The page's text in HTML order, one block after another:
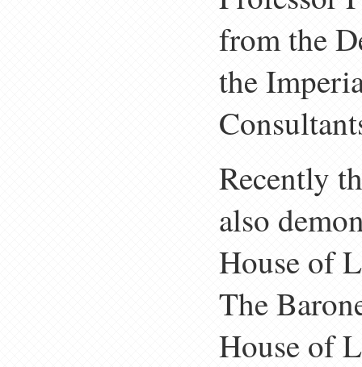
from the
the
Recently
also
House of
The
House of